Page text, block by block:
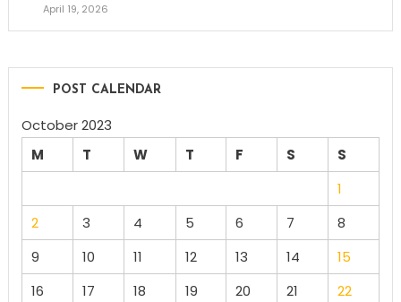
April 19, 2026
POST CALENDAR
October 2023
M
T W T F S
S
1
2
3 4 5 6 7
8
9
10 11 12 13 14
15
16
17 18 19 20 21
22